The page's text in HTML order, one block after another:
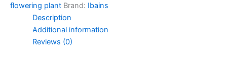
flowering plant Brand: Ibains
Description
Additional information
Reviews (0)